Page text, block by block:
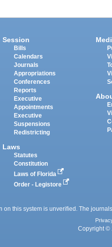
Session
Bills
Calendars
Journals
Appropriations
Conferences
Reports
Executive
Appointments
Executive
Suspensions
Redistricting
Laws
Statutes
Constitution
Laws of Florida
Order - Legistore
on this system is unverified. The
Copyright ©